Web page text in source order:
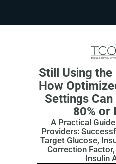
Still Using the
How
Settings Can
80% or
A Practical
Providers:
Target Glucose,
Correction
Insulin